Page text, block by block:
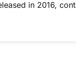
in 2016,